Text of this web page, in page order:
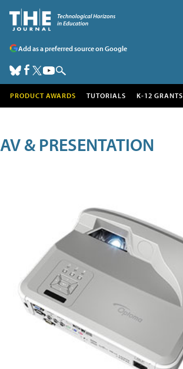
Add as a preferred source on Google
PRODUCT AWARDS TUTORIALS K-12 GRANTS
AV & PRESENTATION